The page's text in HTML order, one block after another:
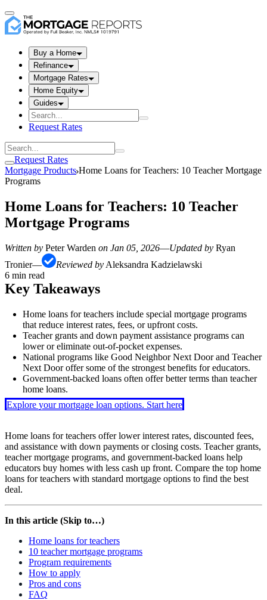
Buy a Home
Refinance
Mortgage Rates
Home Equity
Guides
Request Rates
Request Rates
Mortgage Products Home Loans for Teachers: 10 Teacher Mortgage
Programs
Home Loans for Teachers: 10 Teacher
Mortgage Programs
Written by Peter Warden on Jan 05, 2026—Updated by Ryan
Tronier— Reviewed by Aleksandra Kadzielawski
6 min read
Key Takeaways
Home loans for teachers include special mortgage programs
that reduce interest rates, fees, or upfront costs.
Teacher grants and down payment assistance programs can
lower or eliminate out-of-pocket expenses.
National programs like Good Neighbor Next Door and Teacher
Next Door offer some of the strongest benefits for educators.
Government-backed loans often offer better terms than teacher
home loans.
Explore your mortgage loan options. Start here
Home loans for teachers offer lower interest rates, discounted fees,
and assistance with down payments or closing costs. Teacher grants,
teacher mortgage programs, and government-backed loans help
educators buy homes with less cash up front. Compare the top home
loans for teachers with standard mortgage options to find the best
deal.
In this article (Skip to…)
Home loans for teachers
10 teacher mortgage programs
Program requirements
How to apply
Pros and cons
FAQ